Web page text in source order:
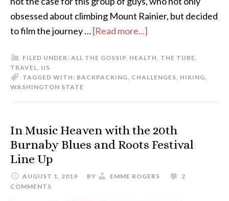
obsessed about climbing Mount Rainier, but decided
to film the journey …[Read more...]
FILED UNDER: ALL THE GOSSIP, HEALTH, THE TUBE,
TRAVEL, US
TAGGED WITH: BACKPACKING, CHALLENGES, HIKING,
WASHINGTON STATE
In Music Heaven with the 20th
Burnaby Blues and Roots Festival
Line Up
AUGUST 1, 2019 BY EMME ROGERS
2
COMMENTS